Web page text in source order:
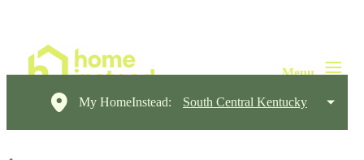
My HomeInstead: South Central Kentucky